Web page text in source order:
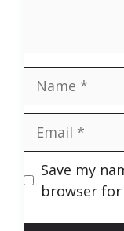
Save my
browser